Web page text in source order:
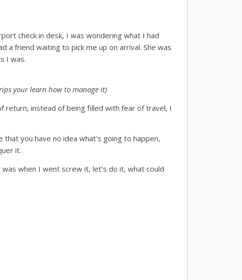
check in desk, I was wondering what I had
friend waiting to pick me up on arrival. She was
I was.
your learn how to manage it)
return, instead of being filled with fear of travel, I
you have no idea what’s going to happen,
it.
when I went screw it, let’s do it, what could